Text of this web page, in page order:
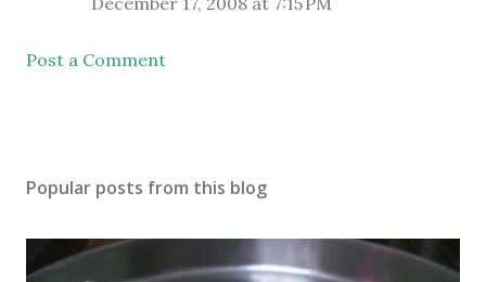
Post a Comment
Popular posts from this blog